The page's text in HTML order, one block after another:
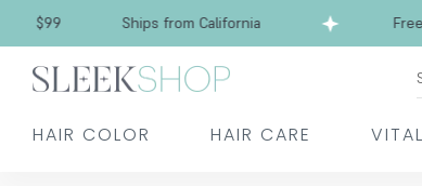
Free Shipping over $99 Ships from California
HAIR COLOR HAIR CARE